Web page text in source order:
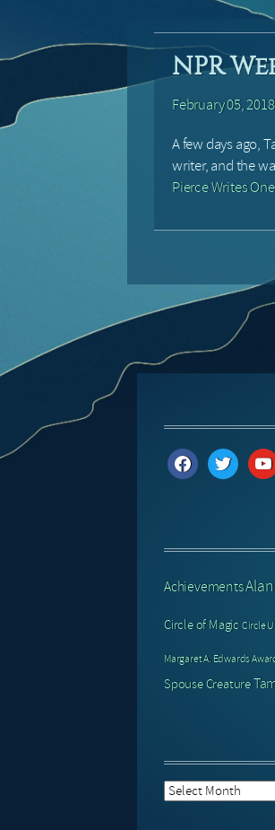
NPR
February 05, 2018
A few days ago,
writer, and the
Pierce Writes
facebook twitter
Achievements
Circle of MagicCircle
Margaret A. Edwards
Spouse Creature
Post